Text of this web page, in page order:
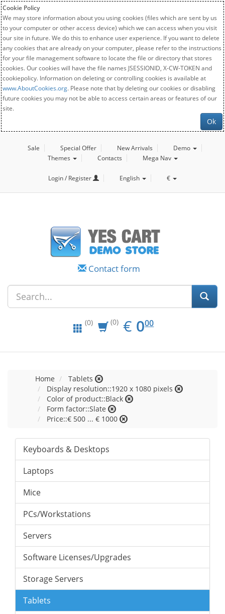
Cookie Policy
We may store information about you using cookies (files which are sent by us
to your computer or other access device) which we can access when you visit
our site in future. We do this to enhance user experience. If you want to delete
any cookies that are already on your computer, please refer to the instructions
for your file management software to locate the file or directory that stores
cookies. Our cookies will have the file names JSESSIONID, X-CW-TOKEN and
cookiepolicy. Information on deleting or controlling cookies is available at
www.AboutCookies.org. Please note that by deleting our cookies or disabling
future cookies you may not be able to access certain areas or features of our
site.
Ok
Sale Special Offer New Arrivals
Demo
Themes
Contacts Mega Nav
Login / Register English €
Contact form
(0) (0) € EUR
0.00
000
Home
Tablets
Display resolution::1920 x 1080 pixels
Color of product::Black
Form factor::Slate
Price::€ 500 ... € 1000
Keyboards & Desktops
Laptops
Mice
PCs/Workstations
Servers
Software Licenses/Upgrades
Storage Servers
Tablets